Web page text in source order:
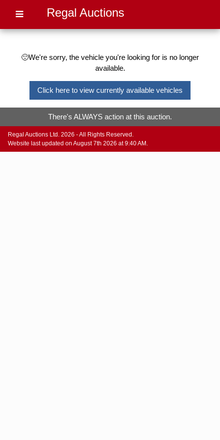
Regal Auctions
🙁We're sorry, the vehicle you're looking for is no longer
available.
Click here to view currently available vehicles
There's ALWAYS action at this auction.
Regal Auctions Ltd. 2026 - All Rights Reserved.
Website last updated on August 7th 2026 at 9:40 AM.